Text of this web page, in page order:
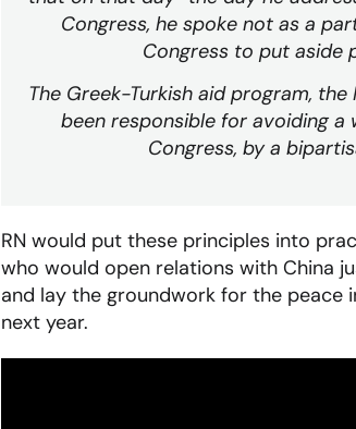
Congress, he spoke not as a
Congress to put aside
The Greek-Turkish aid program,
been responsible for avoiding
Congress, by a
RN would put these principles into
who would open relations with China
and lay the groundwork for the peace
next year.